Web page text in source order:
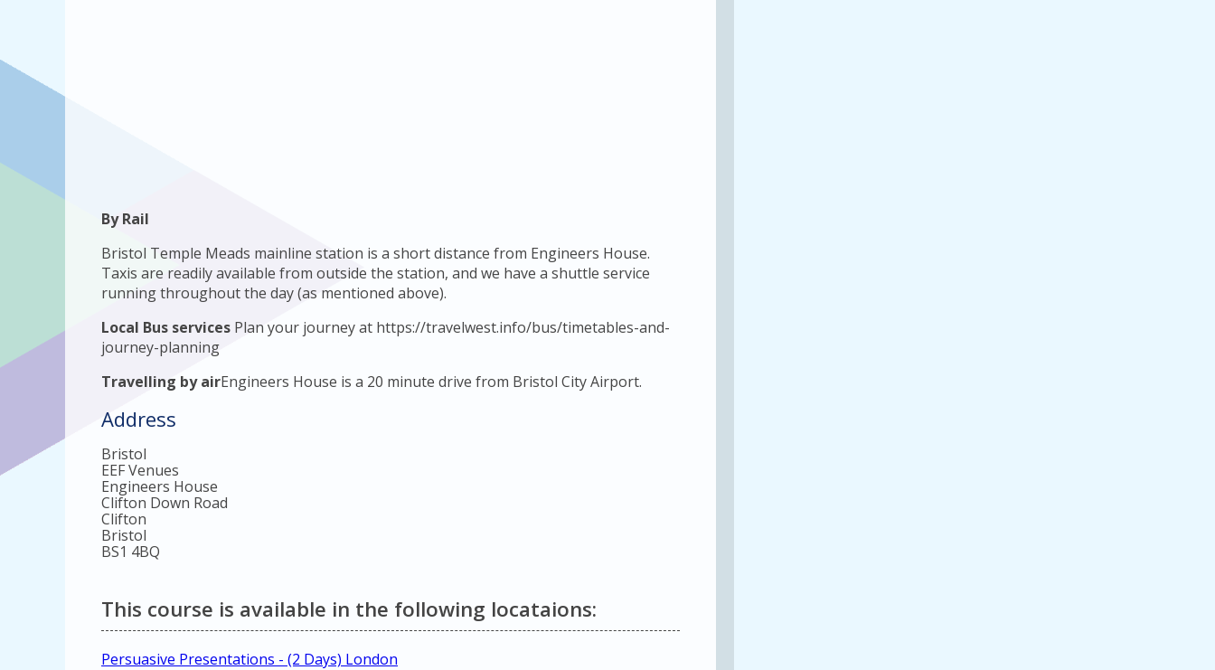
By Rail
Bristol Temple Meads mainline station is a short distance from Engineers House.
Taxis are readily available from outside the station, and we have a shuttle service
running throughout the day (as mentioned above).
Local Bus services Plan your journey at https://travelwest.info/bus/timetables-and-
journey-planning
Travelling by airEngineers House is a 20 minute drive from Bristol City Airport.
Address
Bristol
EEF Venues
Engineers House
Clifton Down Road
Clifton
Bristol
BS1 4BQ
This course is available in the following locataions:
Persuasive Presentations - (2 Days) London